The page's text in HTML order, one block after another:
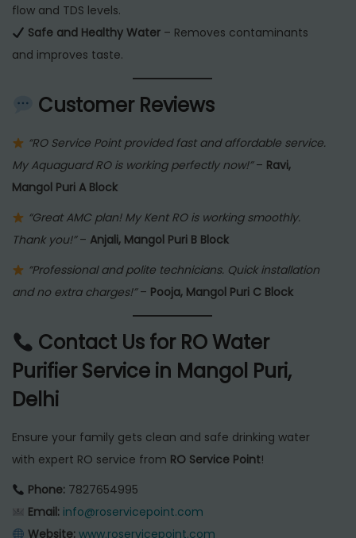
flow and TDS levels.
Safe and Healthy Water– Removes contaminants
and improves taste.
Customer Reviews
“RO Service Point provided fast and affordable service.
My Aquaguard RO is working perfectly now!”– Ravi,
Mangol Puri A Block
“Great AMC plan! My Kent RO is working smoothly.
Thank you!”– Anjali, Mangol Puri B Block
“Professional and polite technicians. Quick installation
and no extra charges!”– Pooja, Mangol Puri C Block
Contact Us for RO Water
Purifier Service in Mangol Puri,
Delhi
Ensure your family gets clean and safe drinking water
with expert RO service from RO Service Point!
Phone:7827654995
Email: info@roservicepoint.com
Website: www.roservicepoint.com